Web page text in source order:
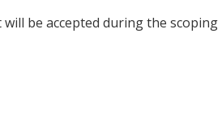
be accepted during the